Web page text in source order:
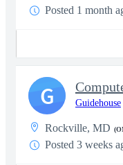
Posted 1 month
Guidehouse
Rockville, MD
Posted 3 weeks
G